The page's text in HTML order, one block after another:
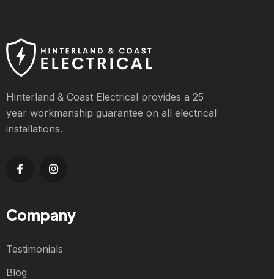
Hinterland & Coast Electrical provides a 25
year workmanship guarantee on all electrical
installations.
Company
Testimonials
Blog